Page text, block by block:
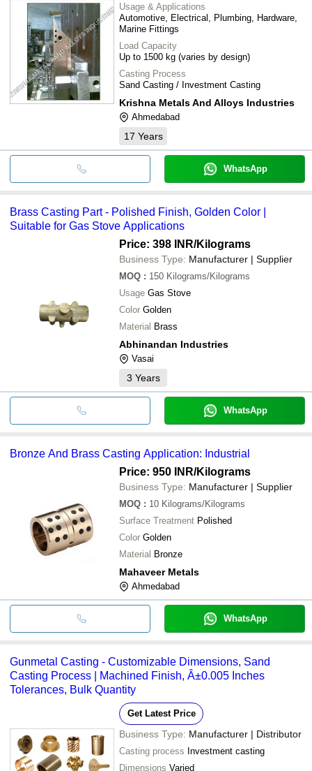
Usage & Applications
Automotive, Electrical, Plumbing, Hardware,
Marine Fittings
Load Capacity
Up to 1500 kg (varies by design)
Casting Process
Sand Casting / Investment Casting
Krishna Metals And Alloys Industries
Ahmedabad
17 Years
WhatsApp
Brass Casting Part - Polished Finish, Golden Color |
Suitable for Gas Stove Applications
Price: 398 INR/Kilograms
Business Type: Manufacturer | Supplier
MOQ : 150 Kilograms/Kilograms
Usage Gas Stove
Color Golden
Material Brass
Abhinandan Industries
Vasai
3 Years
WhatsApp
Bronze And Brass Casting Application: Industrial
Price: 950 INR/Kilograms
Business Type: Manufacturer | Supplier
MOQ : 10 Kilograms/Kilograms
Surface Treatment Polished
Color Golden
Material Bronze
Mahaveer Metals
Ahmedabad
WhatsApp
Gunmetal Casting - Customizable Dimensions, Sand
Casting Process | Machined Finish, Â±0.005 Inches
Tolerances, Bulk Quantity
Get Latest Price
Business Type: Manufacturer | Distributor
Casting process Investment casting
Dimensions Varied